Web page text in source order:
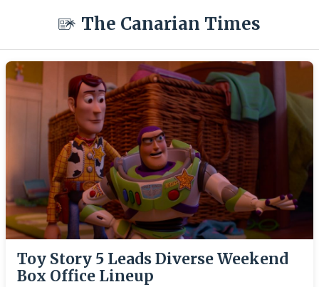
The Canarian Times
Toy Story 5 Leads Diverse Weekend
Box Office Lineup